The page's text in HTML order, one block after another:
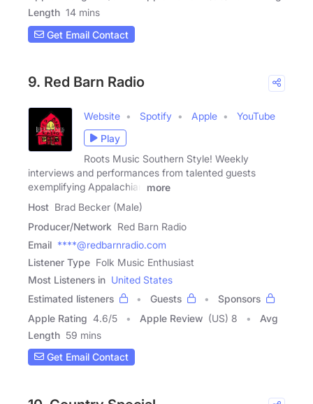
Length 14 mins
Get Email Contact
9. Red Barn Radio
Website Spotify Apple
YouTube
Play
Roots Music Southern Style! Weekly
interviews and performances from talented guests
exemplifying Appalachian
more
Host Brad Becker (Male)
Producer/Network Red Barn Radio
Email ****@redbarnradio.com
Listener Type Folk Music Enthusiast
Most Listeners in United States
Estimated listeners
Guests
Sponsors
Apple Rating 4.6/5 Apple Review (US) 8
Avg
Length 59 mins
Get Email Contact